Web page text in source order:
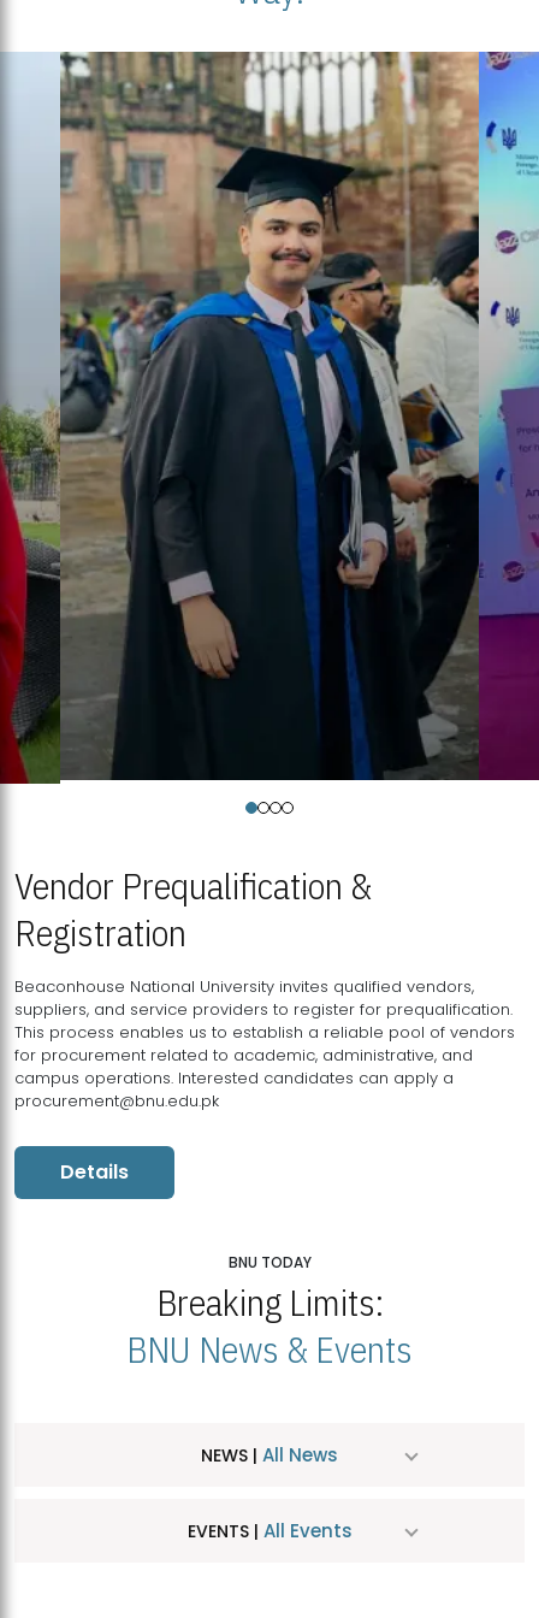
Vendor Prequalification &
Registration
Beaconhouse National University invites qualified vendors,
suppliers, and service providers to register for prequalification.
This process enables us to establish a reliable pool of vendors
for procurement related to academic, administrative, and
campus operations. Interested candidates can apply a
procurement@bnu.edu.pk
Details
BNU TODAY
Breaking Limits:
BNU News & Events
NEWS | All News
EVENTS | All Events